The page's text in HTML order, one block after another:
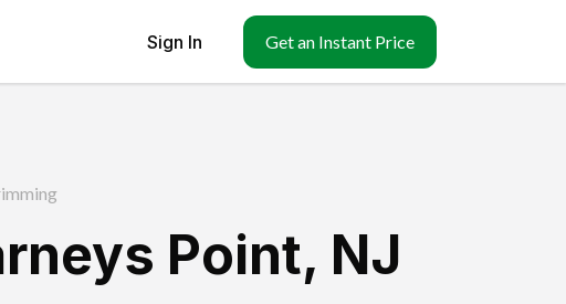
Sign In Get an Instant Price
Point, NJ